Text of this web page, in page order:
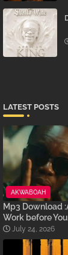
LATEST POSTS
AKWABOAH
Mp3 Download
Work before
July 24, 2026